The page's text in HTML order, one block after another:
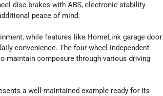
disc brakes with ABS, electronic stability
peace of mind.
while features like HomeLink garage door
convenience. The four-wheel independent
maintain composure through various driving
a well-maintained example ready for its